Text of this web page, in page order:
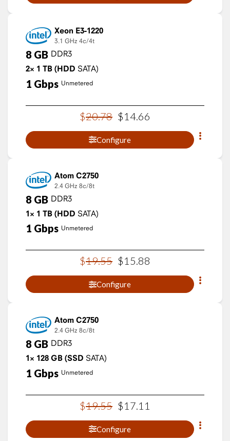
Xeon E3-1220
3.1 GHz 4c/4t
8 GB DDR3
2× 1 TB (HDD SATA)
1 Gbps Unmetered
$20.78 $14 66
Configure
Atom C2750
2.4 GHz 8c/8t
8 GB DDR3
1× 1 TB (HDD SATA)
1 Gbps Unmetered
$19.55 $15.88
Configure
Atom C2750
2.4 GHz 8c/8t
8 GB DDR3
1× 128 GB (SSD SATA)
1 Gbps Unmetered
$19.55 $17 11
Configure